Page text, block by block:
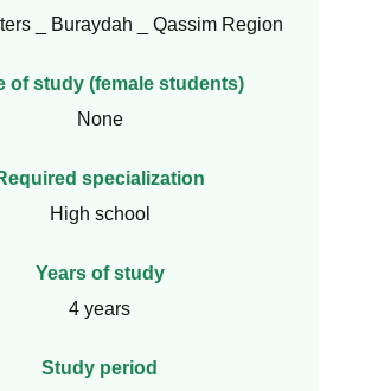
_ Buraydah _ Qassim Region
of study (female students)
None
specialization
High school
Years of study
4 years
Study period